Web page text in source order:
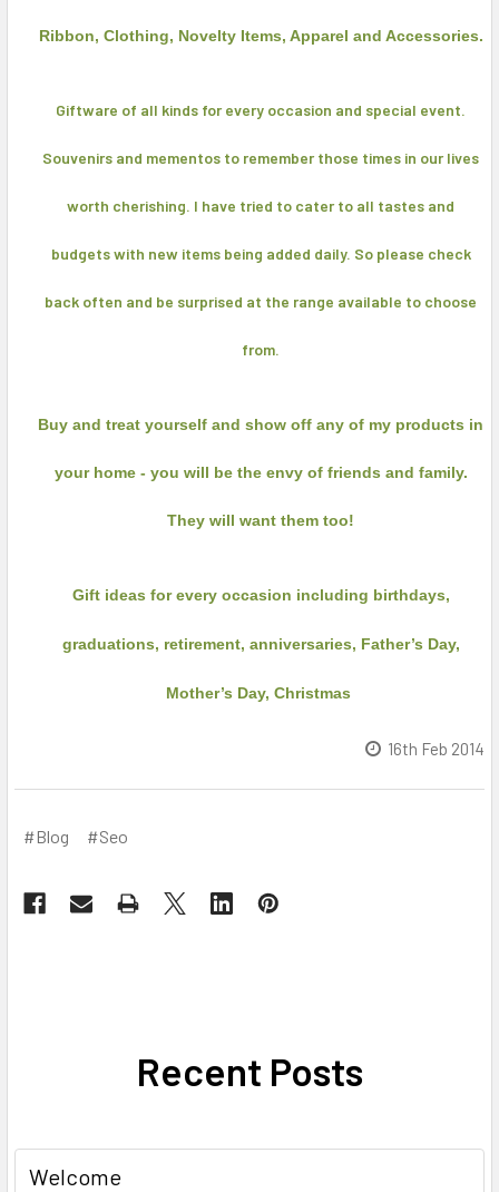
Ribbon, Clothing, Novelty Items, Apparel and Accessories.
Giftware of all kinds for every occasion and special event.
Souvenirs and mementos to remember those times in our lives
worth cherishing. I have tried to cater to all tastes and
budgets with new items being added daily. So please check
back often and be surprised at the range available to choose
from.
Buy and treat yourself and show off any of my products in
your home - you will be the envy of friends and family.
They will want them too!
Gift ideas for every occasion including birthdays,
graduations, retirement, anniversaries, Father’s Day,
Mother’s Day, Christmas
16th Feb 2014
#Blog #Seo
Recent Posts
Welcome